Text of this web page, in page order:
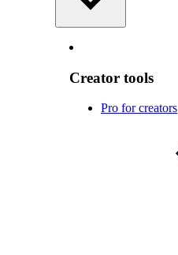
Creator tools
Pro for creators